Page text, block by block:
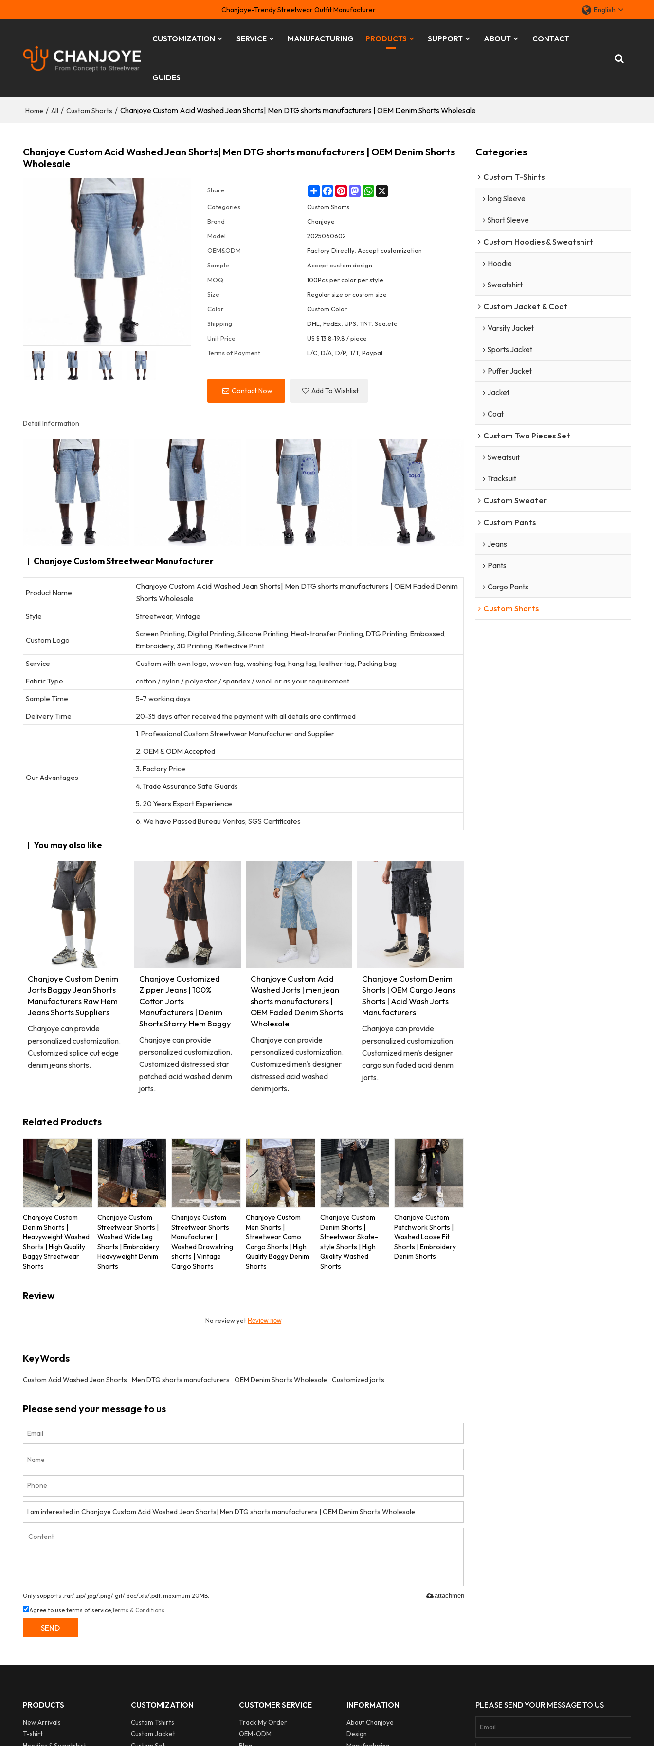
Chanjoye-Trendy Streetwear Outfit Manufacturer English
CUSTOMIZATION SERVICE MANUFACTURING PRODUCTS SUPPORT ABOUT CONTACT
GUIDES
Home / All / Custom Shorts / Chanjoye Custom Acid Washed Jean Shorts| Men DTG shorts manufacturers | OEM Denim Shorts Wholesale
Chanjoye Custom Acid Washed Jean Shorts| Men DTG shorts manufacturers | OEM Denim Shorts
Wholesale
Share ShareFacebookPinterestMastodonWhatsApp
X
Categories
Custom Shorts
Brand
Chanjoye
Model
2025060602
OEM&ODM
Factory Directly, Accept customization
Sample
Accept custom design
MOQ
100Pcs per color per style
Size
Regular size or custom size
Color
Custom Color
Shipping
DHL, FedEx, UPS, TNT, Sea.etc
Unit Price
US $ 13.8-19.8 /piece
Terms of Payment
L/C, D/A, D/P, T/T, Paypal
Contact Now Add To Wishlist
Detail Information
Chanjoye Custom Streetwear Manufacturer
Product Name
Chanjoye Custom Acid Washed Jean Shorts| Men DTG shorts manufacturers | OEM Faded Denim
Shorts Wholesale
Style Streetwear, Vintage
Custom Logo
Screen Printing, Digital Printing, Silicone Printing, Heat-transfer Printing, DTG Printing, Embossed,
Embroidery, 3D Printing, Reflective Print
Service
Custom with own logo, woven tag, washing tag, hang tag, leather tag, Packing bag
Fabric Type
cotton / nylon / polyester / spandex / wool, or as your requirement
Sample Time
5-7 working days
Delivery Time
20-35 days after received the payment with all details are confirmed
Our Advantages
1. Professional Custom Streetwear Manufacturer and Supplier
2. OEM & ODM Accepted
3. Factory Price
4. Trade Assurance Safe Guards
5. 20 Years Export Experience
6. We have Passed Bureau Veritas; SGS Certificates
You mayalso like
Chanjoye Custom Denim
Jorts Baggy Jean Shorts
Manufacturers Raw Hem
Jeans Shorts Suppliers
Chanjoye can provide
personalized customization.
Customized splice cut edge
denim jeans shorts.
Chanjoye Customized
Zipper Jeans | 100%
Cotton Jorts
Manufacturers | Denim
Shorts Starry Hem Baggy
Chanjoye can provide
personalized customization.
Customized distressed star
patched acid washed denim
jorts.
Chanjoye Custom Acid
Washed Jorts | men jean
shorts manufacturers |
OEM Faded Denim Shorts
Wholesale
Chanjoye can provide
personalized customization.
Customized men's designer
distressed acid washed
denim jorts.
Chanjoye Custom Denim
Shorts | OEM Cargo Jeans
Shorts | Acid Wash Jorts
Manufacturers
Chanjoye can provide
personalized customization.
Customized men's designer
cargo sun faded acid denim
jorts.
Related Products
Chanjoye Custom
Denim Shorts |
Heavyweight Washed
Shorts | High Quality
Baggy Streetwear
Shorts
Chanjoye Custom
Streetwear Shorts |
Washed Wide Leg
Shorts | Embroidery
Heavyweight Denim
Shorts
Chanjoye Custom
Streetwear Shorts
Manufacturer |
Washed Drawstring
shorts | Vintage
Cargo Shorts
Chanjoye Custom
Men Shorts |
Streetwear Camo
Cargo Shorts | High
Quality Baggy Denim
Shorts
Chanjoye Custom
Denim Shorts |
Streetwear Skate-
style Shorts | High
Quality Washed
Shorts
Chanjoye Custom
Patchwork Shorts |
Washed Loose Fit
Shorts | Embroidery
Denim Shorts
Review
No review yet Review now
KeyWords
Custom Acid Washed Jean Shorts Men DTG shorts manufacturers OEM Denim Shorts Wholesale Customized jorts
Please send your message to us
Only supports .rar/.zip/.jpg/.png/.gif/.doc/.xls/.pdf, maximum 20MB.
attachment
Agree to use terms of service,Terms & Conditions
SEND
Categories
Custom T-Shirts
long Sleeve
Short Sleeve
Custom Hoodies & Sweatshirt
Hoodie
Sweatshirt
Custom Jacket & Coat
Varsity Jacket
Sports Jacket
Puffer Jacket
Jacket
Coat
Custom Two Pieces Set
Sweatsuit
Tracksuit
Custom Sweater
Custom Pants
Jeans
Pants
Cargo Pants
Custom Shorts
PRODUCTS
New Arrivals
T-shirt
CUSTOMIZATION
Custom Tshirts
Custom Jacket
CUSTOMER SERVICE
Track My Order
OEM-ODM
INFORMATION
About Chanjoye
Design
PLEASE SEND YOUR MESSAGE TO US